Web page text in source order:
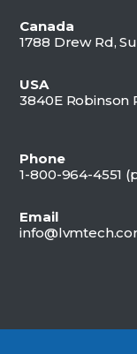
Canada
1788 Drew Rd,
USA
3840E Robinson
Phone
1-800-964-4551 (
Email